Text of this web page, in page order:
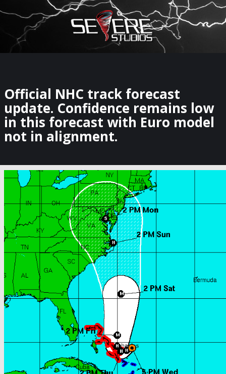
×
Watch Storm Chasers Live
Official NHC track forecast
update. Confidence remains low
in this forecast with Euro model
not in alignment.